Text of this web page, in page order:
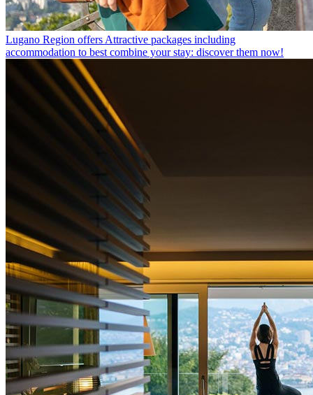
Lugano Region offers Attractive packages including
accommodation to best combine your stay: discover them now!